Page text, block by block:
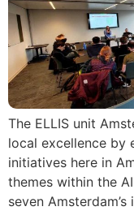
The ELLIS unit
local excellence by
initiatives here in
themes within the
seven